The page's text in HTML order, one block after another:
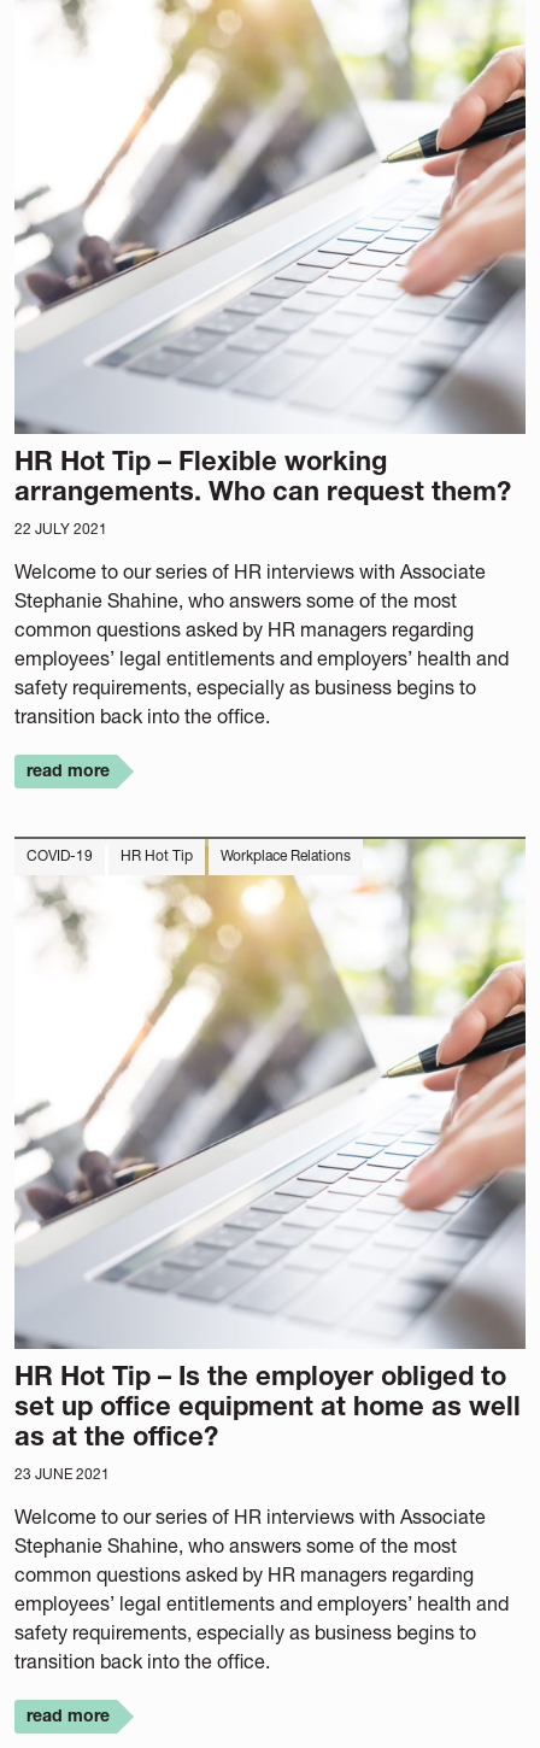
HR Hot Tip – Flexible working
arrangements. Who can request them?
22 JULY 2021
Welcome to our series of HR interviews with Associate
Stephanie Shahine, who answers some of the most
common questions asked by HR managers regarding
employees’ legal entitlements and employers’ health and
safety requirements, especially as business begins to
transition back into the office.
read more
COVID-19 HR Hot Tip Workplace Relations
HR Hot Tip – Is the employer obliged to
set up office equipment at home as well
as at the office?
23 JUNE 2021
Welcome to our series of HR interviews with Associate
Stephanie Shahine, who answers some of the most
common questions asked by HR managers regarding
employees’ legal entitlements and employers’ health and
safety requirements, especially as business begins to
transition back into the office.
read more